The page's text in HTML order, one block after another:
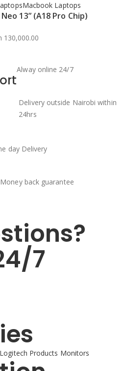
Macbook Laptops
13” (A18 Pro Chip)
130,000.00
Alway online 24/7
Delivery outside Nairobi within
24hrs
day Delivery
Money back guarantee
7
Logitech Products Monitors